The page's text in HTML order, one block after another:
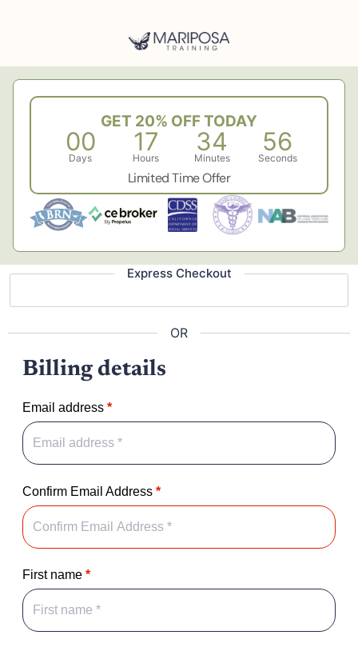
GET 20% OFF TODAY
00
Days
17
Hours
34
Minutes
55
Seconds
Limited Time Offer
Express Checkout
OR
Billing details
Email address *
Confirm Email Address *
First name *